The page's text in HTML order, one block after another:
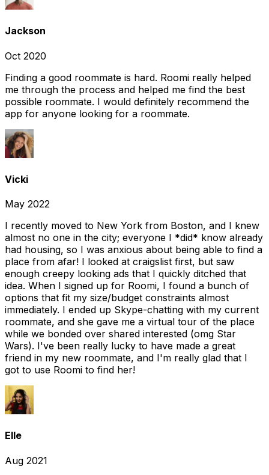
Jackson
Oct 2020
Finding a good roommate is hard. Roomi really helped
me through the process and helped me find the best
possible roommate. I would definitely recommend the
app for anyone looking for a roommate.
Vicki
May 2022
I recently moved to New York from Boston, and I knew
almost no one in the city; everyone I *did* know already
had housing, so I was anxious about being able to find a
place from afar! I looked at craigslist first, but saw
enough creepy looking ads that I quickly ditched that
idea. When I signed up for Roomi, I found a bunch of
options that fit my size/budget constraints almost
immediately. I ended up Skype-chatting with my current
roommate, and she gave me a virtual tour of the place
while we bonded over shared interested (omg Star
Wars). I've been really lucky to have made a great
friend in my new roommate, and I'm really glad that I
got to use Roomi to find her!
Elle
Aug 2021